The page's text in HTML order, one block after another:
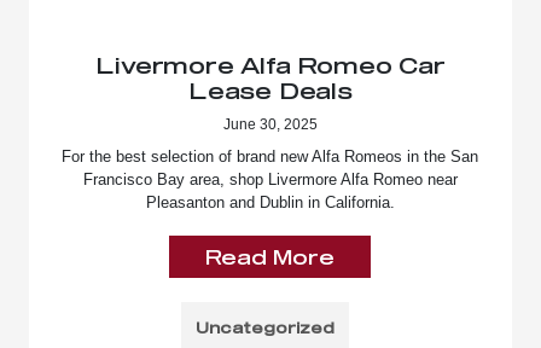
Livermore Alfa Romeo Car
Lease Deals
June 30, 2025
For the best selection of brand new Alfa Romeos in the San
Francisco Bay area, shop Livermore Alfa Romeo near
Pleasanton and Dublin in California.
Read More
Uncategorized